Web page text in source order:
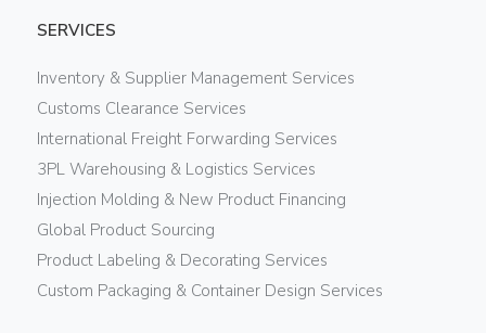
SERVICES
Inventory & Supplier Management Services
Customs Clearance Services
International Freight Forwarding Services
3PL Warehousing & Logistics Services
Injection Molding & New Product Financing
Global Product Sourcing
Product Labeling & Decorating Services
Custom Packaging & Container Design Services